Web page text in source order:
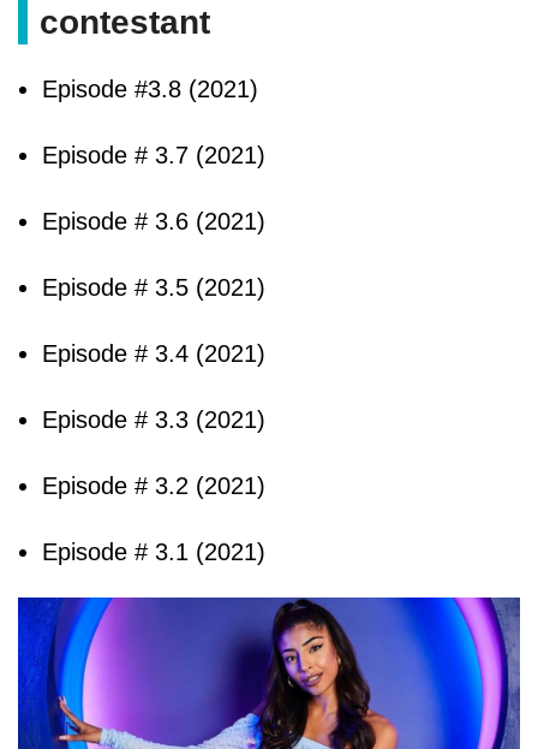
contestant
Episode #3.8 (2021)
Episode # 3.7 (2021)
Episode # 3.6 (2021)
Episode # 3.5 (2021)
Episode # 3.4 (2021)
Episode # 3.3 (2021)
Episode # 3.2 (2021)
Episode # 3.1 (2021)